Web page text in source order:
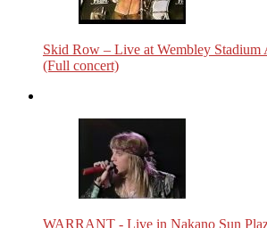
Skid Row – Live at Wembley Stadium
(Full concert)
WARRANT - Live in Nakano Sun